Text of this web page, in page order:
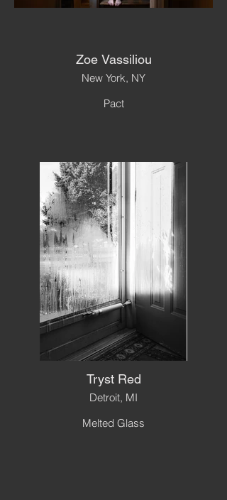
Zoe Vassiliou
New York, NY
Pact
Tryst Red
Detroit, MI
Melted Glass